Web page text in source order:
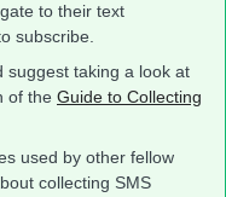
to their text
subscribe.
suggest taking a look at
of the Guide to Collecting
used by other fellow
collecting SMS